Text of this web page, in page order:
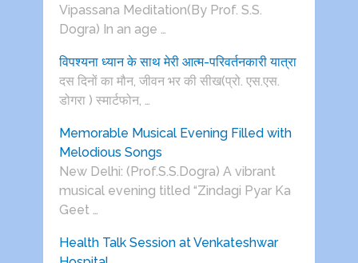
Vipassana Meditation(By Prof. S.S.
Dogra) In an age …
विपश्यना ध्यान के साथ मेरी आत्म-परिवर्तनकारी यात्रा
दस दिनों का मौन, जीवन भर की सीख(प्रो. एस.एस.
डोगरा ) स्मार्टफोन, …
Memorable Musical Evening Filled with
Melodious Songs
New Delhi: (Prof.S.S.Dogra) A vibrant
musical evening titled “Zindagi Pyar Ka
Geet …
Health Talk Session at Venkateshwar